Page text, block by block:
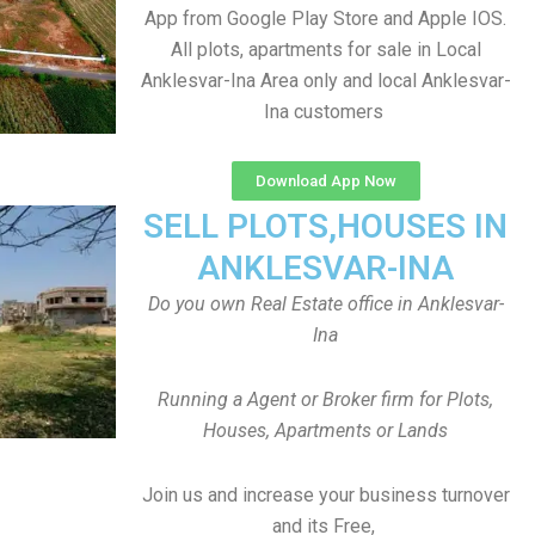
App from Google Play Store and Apple IOS.
All plots, apartments for sale in Local
Anklesvar-Ina Area only and local Anklesvar-
Ina customers
Download App Now
SELL PLOTS,HOUSES IN
ANKLESVAR-INA
Do you own Real Estate office in Anklesvar-
Ina
Running a Agent or Broker firm for Plots,
Houses, Apartments or Lands
Join us and increase your business turnover
and its Free,